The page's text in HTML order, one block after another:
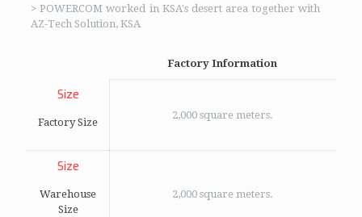
> POWERCOM worked in KSA's desert area together with
AZ-Tech Solution, KSA
Factory Information
Size
Factory Size
2,000 square meters.
Size
Warehouse
Size
2,000 square meters.